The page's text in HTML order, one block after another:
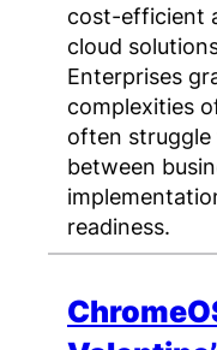
cost-efficient
cloud
Enterprises
complexities
often
between
readiness.